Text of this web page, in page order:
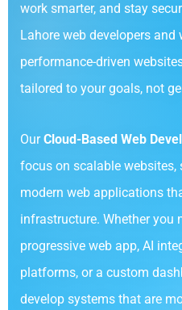
work smarter, and stay
Lahore web developers and
performance-driven
tailored to your goals, not
OurCloud-Based Web
focus on scalable websites,
modern web applications
infrastructure. Whether you
progressive web app, AI
platforms, or a custom
develop systems that are